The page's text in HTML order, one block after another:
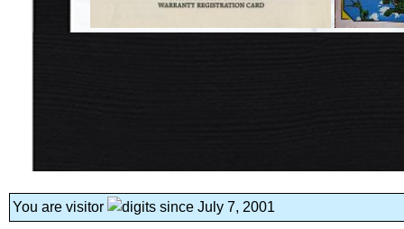
You are visitor since July 7, 2001